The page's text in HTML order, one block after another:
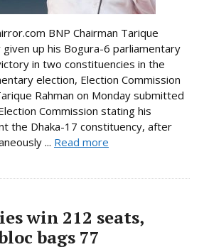
BNP Chairman Tarique
given up his Bogura-6 parliamentary
in two constituencies in the
election, Election Commission
Rahman on Monday submitted
Commission stating his
the Dhaka-17 constituency, after
... Read more
win 212 seats,
bags 77